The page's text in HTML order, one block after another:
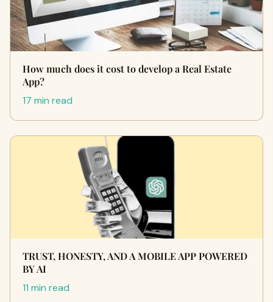
How much does it cost to develop a Real Estate
App?
17 min read
TRUST, HONESTY, AND A MOBILE APP POWERED
BY AI
11 min read